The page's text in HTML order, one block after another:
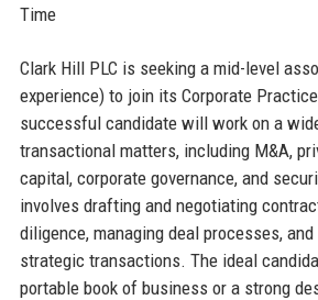
Time
Clark Hill PLC is seeking a mid-level
experience) to join its Corporate
successful candidate will work on a
transactional matters, including M&A,
capital, corporate governance, and
involves drafting and negotiating
diligence, managing deal processes,
strategic transactions. The ideal
portable book of business or a strong